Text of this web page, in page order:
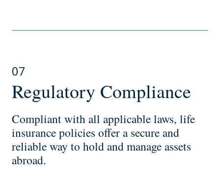
07
Regulatory Compliance
Compliant with all applicable laws, life
insurance policies offer a secure and
reliable way to hold and manage assets
abroad.